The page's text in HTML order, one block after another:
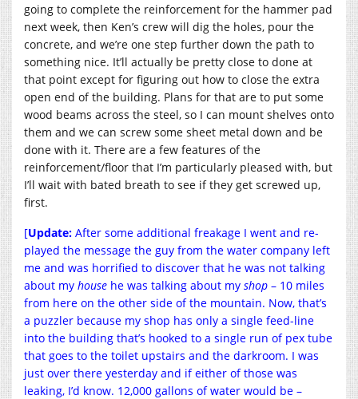
going to complete the reinforcement for the hammer pad
next week, then Ken’s crew will dig the holes, pour the
concrete, and we’re one step further down the path to
something nice. It’ll actually be pretty close to done at
that point except for figuring out how to close the extra
open end of the building. Plans for that are to put some
wood beams across the steel, so I can mount shelves onto
them and we can screw some sheet metal down and be
done with it. There are a few features of the
reinforcement/floor that I’m particularly pleased with, but
I’ll wait with bated breath to see if they get screwed up,
first.
[Update: After some additional freakage I went and re-
played the message the guy from the water company left
me and was horrified to discover that he was not talking
about my house he was talking about my shop – 10 miles
from here on the other side of the mountain. Now, that’s
a puzzler because my shop has only a single feed-line
into the building that’s hooked to a single run of pex tube
that goes to the toilet upstairs and the darkroom. I was
just over there yesterday and if either of those was
leaking, I’d know. 12,000 gallons of water would be –